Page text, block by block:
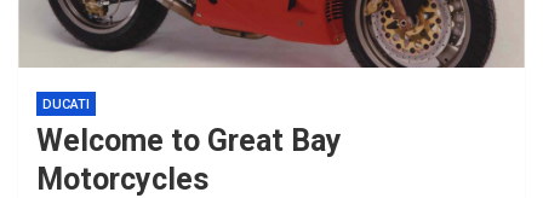
DUCATI
Welcome to Great Bay
Motorcycles